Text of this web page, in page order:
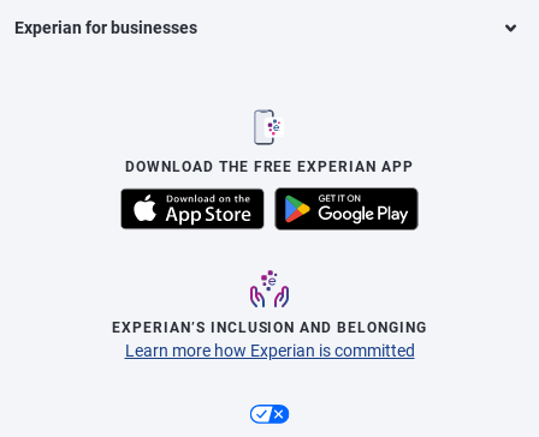
Experian for businesses
DOWNLOAD THE FREE EXPERIAN APP
EXPERIAN’S INCLUSION AND BELONGING
Learn more how Experian is committed